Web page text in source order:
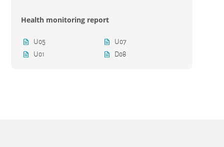
Health monitoring report
U05
U07
U01
D08